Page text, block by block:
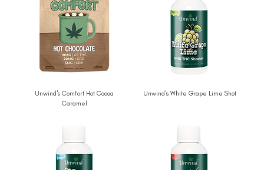
Unwind's Comfort Hot Cocoa
Caramel
Unwind's White Grape Lime Shot